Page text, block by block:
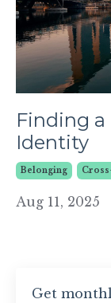
Finding
Identity
Belonging
Aug 11, 2025
Get